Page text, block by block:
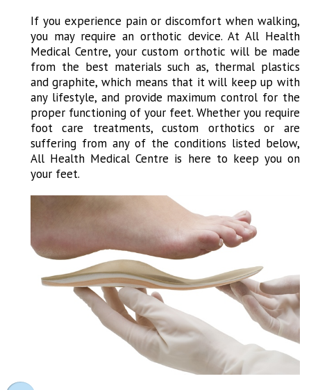
If you experience pain or discomfort when walking,
you may require an orthotic device. At All Health
Medical Centre, your custom orthotic will be made
from the best materials such as, thermal plastics
and graphite, which means that it will keep up with
any lifestyle, and provide maximum control for the
proper functioning of your feet. Whether you require
foot care treatments, custom orthotics or are
suffering from any of the conditions listed below,
All Health Medical Centre is here to keep you on
your feet.